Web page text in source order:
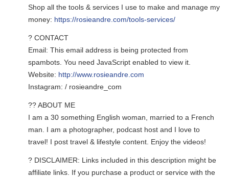
Shop all the tools & services I use to make and manage my
money: https://rosieandre.com/tools-services/
? CONTACT
Email: This email address is being protected from
spambots. You need JavaScript enabled to view it.
Website: http://www.rosieandre.com
Instagram: / rosieandre_com
?? ABOUT ME
I am a 30 something English woman, married to a French
man. I am a photographer, podcast host and I love to
travel! I post travel & lifestyle content. Enjoy the videos!
? DISCLAIMER: Links included in this description might be
affiliate links. If you purchase a product or service with the